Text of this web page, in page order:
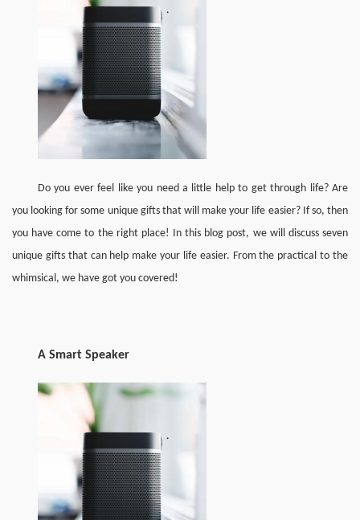
Do you ever feel like you need a little help to get through life? Are
you looking for some unique gifts that will make your life easier? If so, then
you have come to the right place! In this blog post, we will discuss seven
unique gifts that can help make your life easier. From the practical to the
whimsical, we have got you covered!
A Smart Speaker